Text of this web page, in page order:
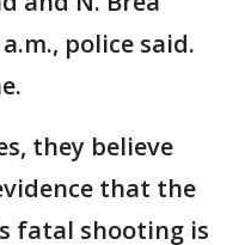
police said.
they believe
that the
fatal shooting is